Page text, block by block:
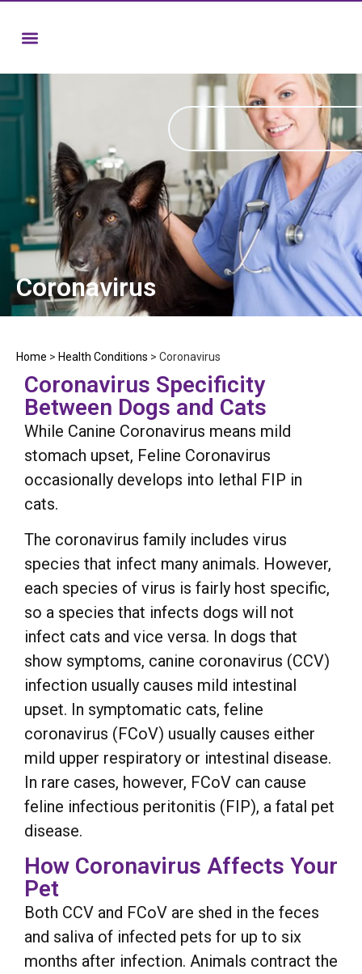
Coronavirus
Home > Health Conditions > Coronavirus
Coronavirus Specificity
Between Dogs and Cats
While Canine Coronavirus means mild
stomach upset, Feline Coronavirus
occasionally develops into lethal FIP in
cats.
The coronavirus family includes virus
species that infect many animals. However,
each species of virus is fairly host specific,
so a species that infects dogs will not
infect cats and vice versa. In dogs that
show symptoms, canine coronavirus (CCV)
infection usually causes mild intestinal
upset. In symptomatic cats, feline
coronavirus (FCoV) usually causes either
mild upper respiratory or intestinal disease.
In rare cases, however, FCoV can cause
feline infectious peritonitis (FIP), a fatal pet
disease.
How Coronavirus Affects Your
Pet
Both CCV and FCoV are shed in the feces
and saliva of infected pets for up to six
months after infection. Animals contract the